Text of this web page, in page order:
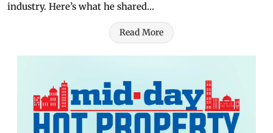
industry. Here’s what he shared…
Read More